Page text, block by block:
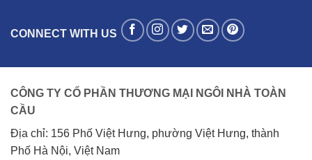
CONNECT WITH US
CÔNG TY CỔ PHẦN THƯƠNG MẠI NGÔI NHÀ TOÀN
CẦU
Địa chỉ: 156 Phố Việt Hưng, phường Việt Hưng, thành
Phố Hà Nội, Việt Nam